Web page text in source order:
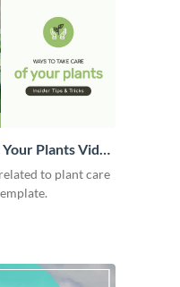
Plants Video
to plant care